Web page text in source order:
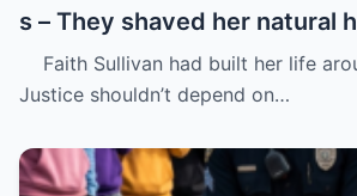
s – They shaved her natural
Faith Sullivan had built her life
Justice shouldn’t depend on…